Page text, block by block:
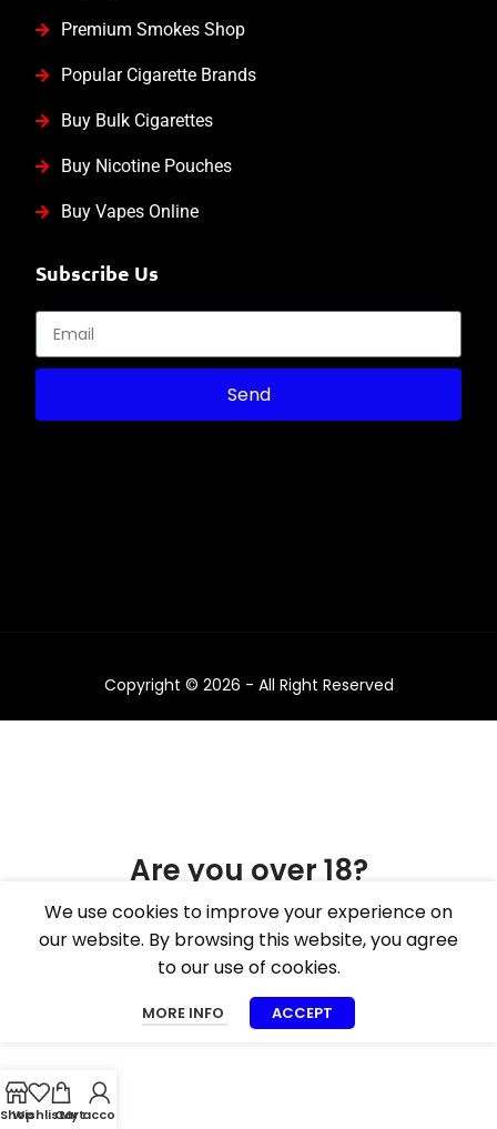
Premium Smokes Shop
Popular Cigarette Brands
Buy Bulk Cigarettes
Buy Nicotine Pouches
Buy Vapes Online
Subscribe Us
Send
Copyright © 2026 - All Right Reserved
Shop
WishlistCart
My account
We use cookies to improve your experience on
our website. By browsing this website, you agree
to our use of cookies.
MORE INFO ACCEPT
Are you over 18?
You must be 18 years of age or older to view
page. Please verify your age to enter.
I AM 18 OR OLDER I AM UNDER 18